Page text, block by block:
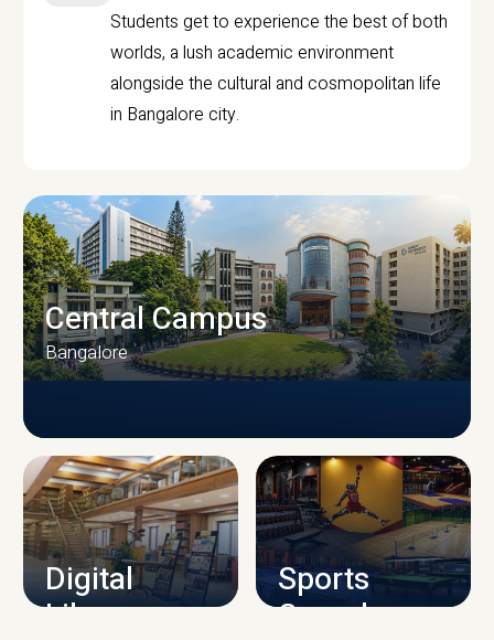
Students get to experience the best of both
worlds, a lush academic environment
alongside the cultural and cosmopolitan life
in Bangalore city.
CAMPUS INFRASTRUCTURE
Central Campus
Bangalore
Digital
Library
Sports
Complex